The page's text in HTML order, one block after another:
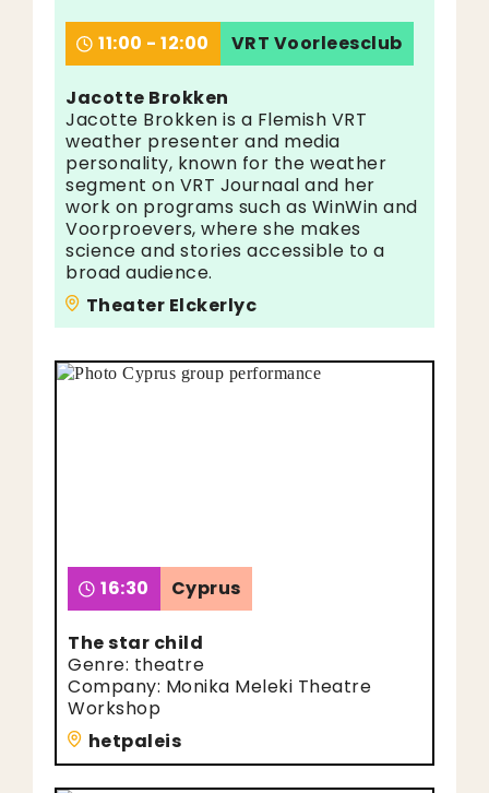
11:00 - 12:00 VRT Voorleesclub
Jacotte Brokken
Jacotte Brokken is a Flemish VRT
weather presenter and media
personality, known for the weather
segment on VRT Journaal and her
work on programs such as WinWin and
Voorproevers, where she makes
science and stories accessible to a
broad audience.
Theater Elckerlyc
16:30 Cyprus
The star child
Genre: theatre
Company: Monika Meleki Theatre
Workshop
hetpaleis